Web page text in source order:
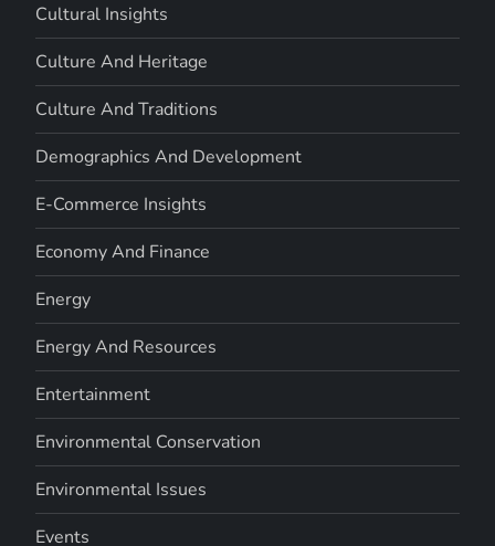
Cultural Insights
Culture And Heritage
Culture And Traditions
Demographics And Development
E-Commerce Insights
Economy And Finance
Energy
Energy And Resources
Entertainment
Environmental Conservation
Environmental Issues
Events